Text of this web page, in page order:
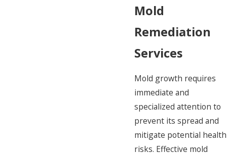
Mold
Remediation
Services
Mold growth requires
immediate and
specialized attention to
prevent its spread and
mitigate potential health
risks. Effective mold